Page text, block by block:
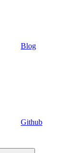
Blog
Github